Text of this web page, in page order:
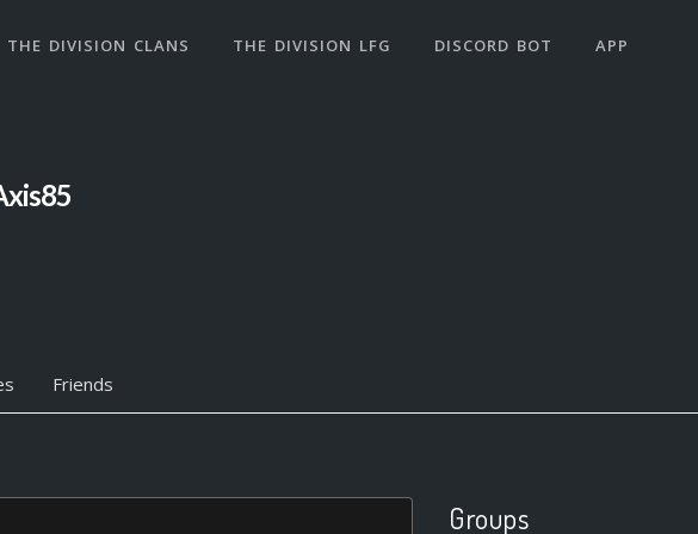
THE DIVISION CLANS THE DIVISION LFG DISCORD BOT APP
Friends
Groups